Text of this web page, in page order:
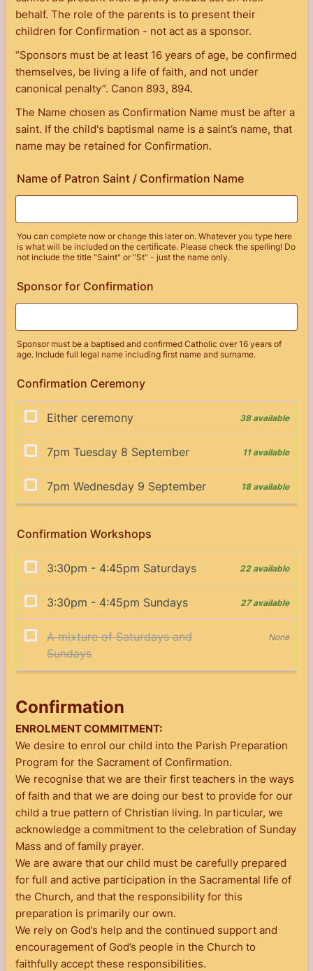
behalf. The role of the parents is to present their
children for Confirmation - not act as a sponsor.
“Sponsors must be at least 16 years of age, be confirmed
themselves, be living a life of faith, and not under
canonical penalty”. Canon 893, 894.
The Name chosen as Confirmation Name must be after a
saint. If the child's baptismal name is a saint’s name, that
name may be retained for Confirmation.
Name of Patron Saint / Confirmation Name
You can complete now or change this later on. Whatever you type here
is what will be included on the certificate. Please check the spelling! Do
not include the title "Saint" or "St" - just the name only.
Sponsor for Confirmation
Sponsor must be a baptised and confirmed Catholic over 16 years of
age. Include full legal name including first name and surname.
Confirmation Ceremony
Confirmation Workshops
Confirmation
ENROLMENT COMMITMENT:
We desire to enrol our child into the Parish Preparation
Program for the Sacrament of Confirmation.
We recognise that we are their first teachers in the ways
of faith and that we are doing our best to provide for our
child a true pattern of Christian living. In particular, we
acknowledge a commitment to the celebration of Sunday
Mass and of family prayer.
We are aware that our child must be carefully prepared
for full and active participation in the Sacramental life of
the Church, and that the responsibility for this
preparation is primarily our own.
We rely on God’s help and the continued support and
encouragement of God’s people in the Church to
faithfully accept these responsibilities.